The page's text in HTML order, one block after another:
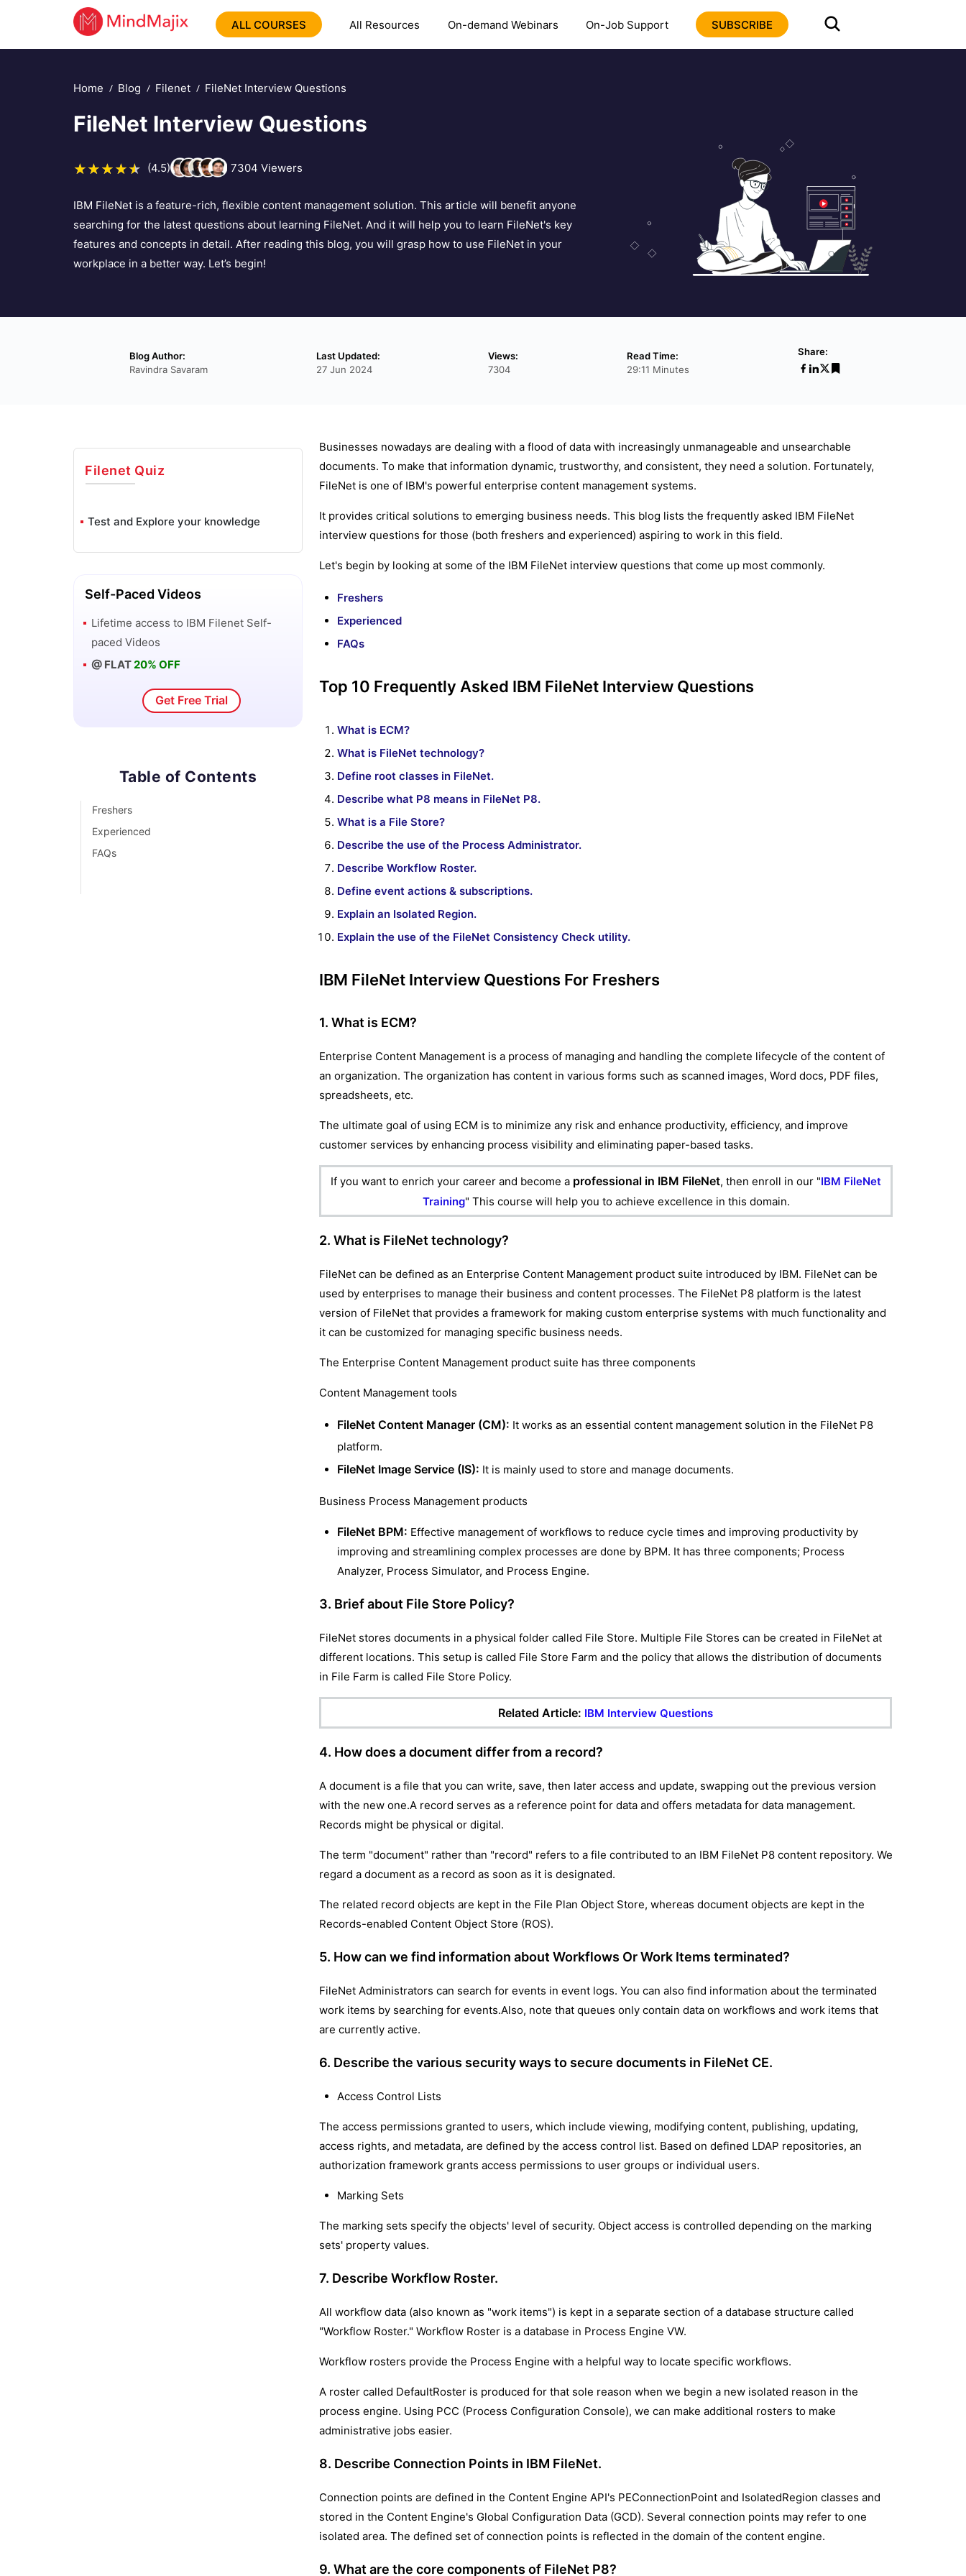
ALL COURSES All Resources On-demand Webinars On-Job Support SUBSCRIBE
Home Blog Filenet FileNet Interview Questions
FileNet Interview Questions
(4.5) 7304 Viewers
IBM FileNet is a feature-rich, flexible content management solution. This article will benefit anyone
searching for the latest questions about learning FileNet. And it will help you to learn FileNet's key
features and concepts in detail. After reading this blog, you will grasp how to use FileNet in your
workplace in a better way. Let’s begin!
Blog Author:
Ravindra Savaram
Last Updated:
27 Jun 2024
Views:
7304
Read Time:
29:11 Minutes
Share:
Filenet Quiz
Test and Explore your knowledge
Self-Paced Videos
Lifetime access to IBM Filenet Self-
paced Videos
@ FLAT 20% OFF
Get Free Trial
Table of Contents
Freshers
Experienced
FAQs
Businesses nowadays are dealing with a flood of data with increasingly unmanageable and unsearchable
documents. To make that information dynamic, trustworthy, and consistent, they need a solution. Fortunately,
FileNet is one of IBM's powerful enterprise content management systems.
It provides critical solutions to emerging business needs. This blog lists the frequently asked IBM FileNet
interview questions for those (both freshers and experienced) aspiring to work in this field.
Let's begin by looking at some of the IBM FileNet interview questions that come up most commonly.
Freshers
Experienced
FAQs
Top 10 Frequently Asked IBM FileNet Interview Questions
What is ECM?
What is FileNet technology?
Define root classes in FileNet.
Describe what P8 means in FileNet P8.
What is a File Store?
Describe the use of the Process Administrator.
Describe Workflow Roster.
Define event actions & subscriptions.
Explain an Isolated Region.
Explain the use of the FileNet Consistency Check utility.
IBM FileNet Interview Questions For Freshers
1. What is ECM?
Enterprise Content Management is a process of managing and handling the complete lifecycle of the content of
an organization. The organization has content in various forms such as scanned images, Word docs, PDF files,
spreadsheets, etc.
The ultimate goal of using ECM is to minimize any risk and enhance productivity, efficiency, and improve
customer services by enhancing process visibility and eliminating paper-based tasks.
If you want to enrich your career and become a professional in IBM FileNet, then enroll in our "IBM FileNet
Training" This course will help you to achieve excellence in this domain.
2. What is FileNet technology?
FileNet can be defined as an Enterprise Content Management product suite introduced by IBM. FileNet can be
used by enterprises to manage their business and content processes. The FileNet P8 platform is the latest
version of FileNet that provides a framework for making custom enterprise systems with much functionality and
it can be customized for managing specific business needs.
The Enterprise Content Management product suite has three components
Content Management tools
FileNet Content Manager (CM): It works as an essential content management solution in the FileNet P8
platform.
FileNet Image Service (IS): It is mainly used to store and manage documents.
Business Process Management products
FileNet BPM: Effective management of workflows to reduce cycle times and improving productivity by
improving and streamlining complex processes are done by BPM. It has three components; Process
Analyzer, Process Simulator, and Process Engine.
3. Brief about File Store Policy?
FileNet stores documents in a physical folder called File Store. Multiple File Stores can be created in FileNet at
different locations. This setup is called File Store Farm and the policy that allows the distribution of documents
in File Farm is called File Store Policy.
Related Article: IBM Interview Questions
4. How does a document differ from a record?
A document is a file that you can write, save, then later access and update, swapping out the previous version
with the new one.A record serves as a reference point for data and offers metadata for data management.
Records might be physical or digital.
The term "document" rather than "record" refers to a file contributed to an IBM FileNet P8 content repository. We
regard a document as a record as soon as it is designated.
The related record objects are kept in the File Plan Object Store, whereas document objects are kept in the
Records-enabled Content Object Store (ROS).
5. How can we find information about Workflows Or Work Items terminated?
FileNet Administrators can search for events in event logs. You can also find information about the terminated
work items by searching for events.Also, note that queues only contain data on workflows and work items that
are currently active.
6. Describe the various security ways to secure documents in FileNet CE.
Access Control Lists
The access permissions granted to users, which include viewing, modifying content, publishing, updating,
access rights, and metadata, are defined by the access control list. Based on defined LDAP repositories, an
authorization framework grants access permissions to user groups or individual users.
Marking Sets
The marking sets specify the objects' level of security. Object access is controlled depending on the marking
sets' property values.
7. Describe Workflow Roster.
All workflow data (also known as "work items") is kept in a separate section of a database structure called
"Workflow Roster." Workflow Roster is a database in Process Engine VW.
Workflow rosters provide the Process Engine with a helpful way to locate specific workflows.
A roster called DefaultRoster is produced for that sole reason when we begin a new isolated reason in the
process engine. Using PCC (Process Configuration Console), we can make additional rosters to make
administrative jobs easier.
8. Describe Connection Points in IBM FileNet.
Connection points are defined in the Content Engine API's PEConnectionPoint and IsolatedRegion classes and
stored in the Content Engine's Global Configuration Data (GCD). Several connection points may refer to one
isolated area. The defined set of connection points is reflected in the domain of the content engine.
9. What are the core components of FileNet P8?